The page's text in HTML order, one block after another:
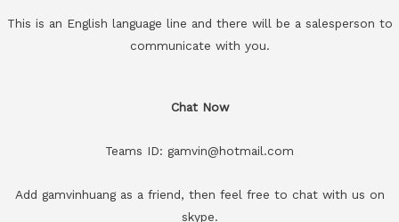
This is an English language line and there will be a salesperson to
communicate with you.
Chat Now
Teams ID: gamvin@hotmail.com
Add gamvinhuang as a friend, then feel free to chat with us on
skype.